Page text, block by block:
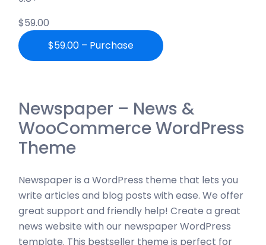
$59.00
$59.00 – Purchase
Newspaper – News &
WooCommerce WordPress
Theme
Newspaper is a WordPress theme that lets you
write articles and blog posts with ease. We offer
great support and friendly help! Create a great
news website with our newspaper WordPress
template. This bestseller theme is perfect for